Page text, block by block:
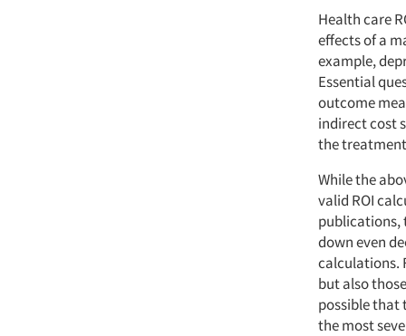
Health care
effects of a
example,
Essential
outcome
indirect cost
the
While the
valid ROI
publications,
down even
calculations.
but also
possible that
the most